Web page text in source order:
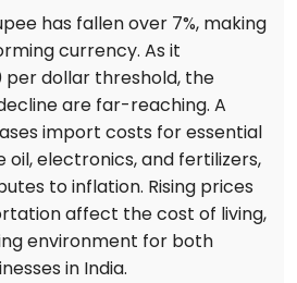
has fallen over 7%, making
currency. As it
per dollar threshold, the
are far-reaching. A
import costs for essential
oil, electronics, and fertilizers,
to inflation. Rising prices
affect the cost of living,
environment for both
in India.